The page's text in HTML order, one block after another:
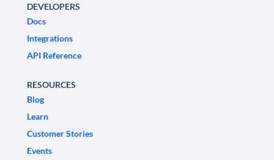
DEVELOPERS
Docs
Integrations
API Reference
RESOURCES
Blog
Learn
Customer Stories
Events